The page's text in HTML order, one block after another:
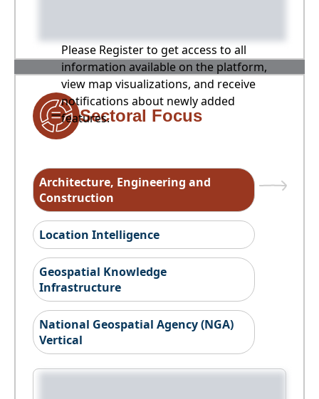
Please Register to get access to all
information available on the platform,
view map visualizations, and receive
notifications about newly added
features.
Sectoral Focus
Architecture, Engineering and
Construction
Location Intelligence
Geospatial Knowledge
Infrastructure
National Geospatial Agency (NGA)
Vertical